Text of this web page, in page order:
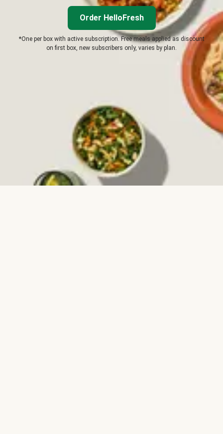
Order HelloFresh
*One per box with active subscription. Free meals applied as discount
on first box, new subscribers only, varies by plan.